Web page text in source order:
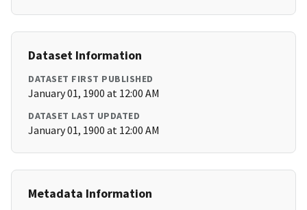
Dataset Information
DATASET FIRST PUBLISHED
January 01, 1900 at 12:00 AM
DATASET LAST UPDATED
January 01, 1900 at 12:00 AM
Metadata Information